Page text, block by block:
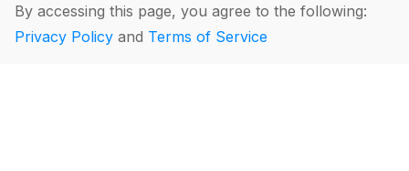
By accessing this page, you agree to the following:
Privacy Policy and Terms of Service